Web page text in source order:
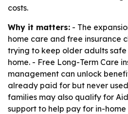
costs.
Why it matters: - The
home care and free insurance
trying to keep older adults
home. - Free Long-Term Care
management can unlock
already paid for but never
families may also qualify for
support to help pay for in-home